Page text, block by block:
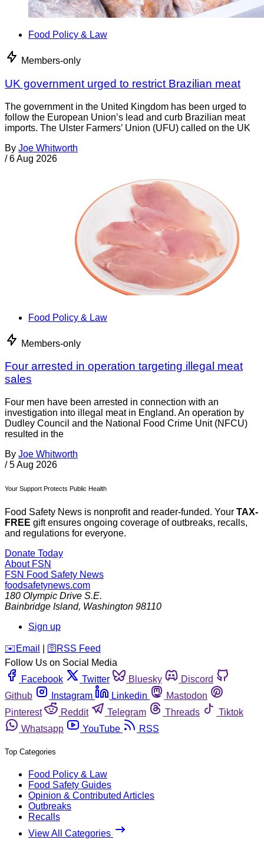
Food Policy & Law
Members-only
UK government urged to restrict Brazilian meat
The government in the United Kingdom has been urged to
follow the European Union’s lead and curb Brazilian meat
imports. The Ulster Farmers’ Union (UFU) called on the UK
By Joe Whitworth
/ 6 Aug 2026
Food Policy & Law
Members-only
Four arrested in operation targeting illegal meat
sales
Four men have been arrested in connection with an
investigation into illegal meat in England. An operation by
Dudley Council and the National Food Crime Unit (NFCU)
resulted in the
By Joe Whitworth
/ 5 Aug 2026
Your Support Protects Public Health
Food Safety News is nonprofit and reader-funded. Your TAX-
FREE gift ensures ongoing coverage of outbreaks, recalls,
and regulations for everyone.
Donate Today
About FSN
FSN Food Safety News
foodsafetynews.com
180 Olympic Drive S.E.
Bainbridge Island, Washington 98110
Sign up
️✉️ Email 🛜 RSS Feed
Follow Us on Social Media
Facebook
Twitter Bluesky
Discord
Github
Instagram Linkedin
Mastodon
Pinterest
Reddit Telegram Threads
Tiktok
Whatsapp
YouTube RSS
Top Categories
Food Policy & Law
Food Safety Guides
Opinion & Contributed Articles
Outbreaks
Recalls
View All Categories